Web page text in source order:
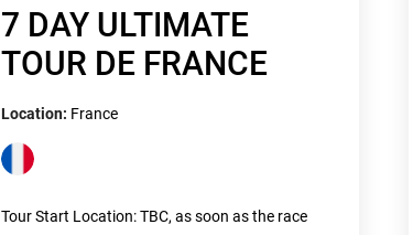
7 DAY ULTIMATE
TOUR DE FRANCE
Location: France
Tour Start Location: TBC, as soon as the race